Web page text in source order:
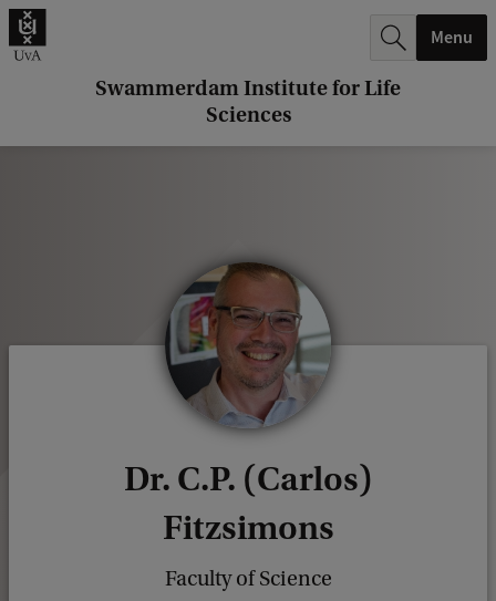
Swammerdam Institute for Life
Sciences
Menu
Dr. C.P. (Carlos)
Fitzsimons
Faculty of Science